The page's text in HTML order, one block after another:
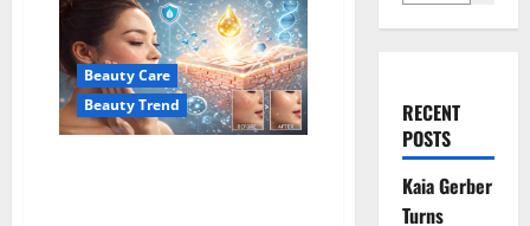
Beauty Care
Beauty Trend
RECENT
POSTS
Kaia Gerber
Turns